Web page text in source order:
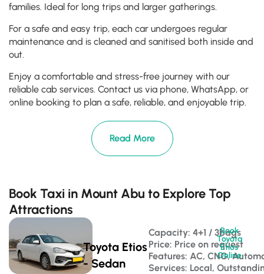
families. Ideal for long trips and larger gatherings.
For a safe and easy trip, each car undergoes regular
maintenance and is cleaned and sanitised both inside and
out.
Enjoy a comfortable and stress-free journey with our
reliable cab services. Contact us via phone, WhatsApp, or
online booking to plan a safe, reliable, and enjoyable trip.
Read More
Book Taxi in Mount Abu to Explore Top
Attractions
Toyota Etios
- Sedan
Capacity: 4+1 / 3bags
Price: Price on request
Features: AC, CNG,
Services: Local,
Book
Toyota
Etios
Online